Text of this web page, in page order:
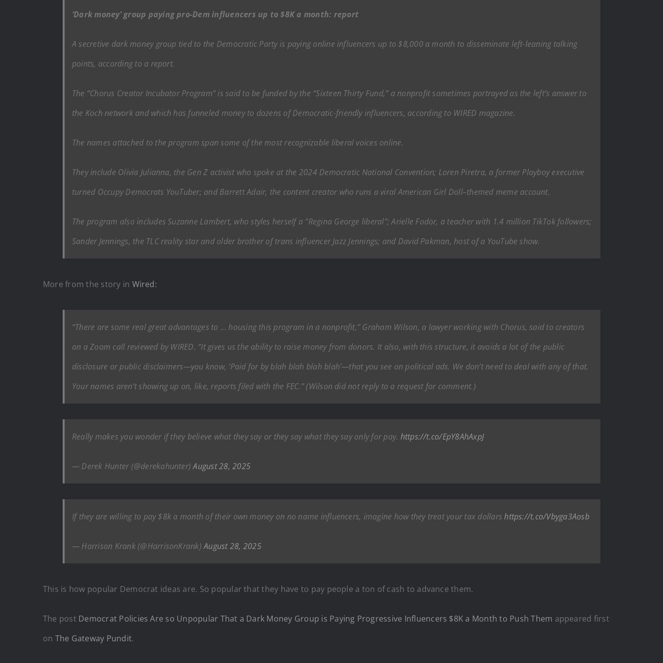
‘Dark money’ group paying pro-Dem influencers up to $8K a month: report
A secretive dark money group tied to the Democratic Party is paying online influencers up to $8,000 a month to disseminate left-leaning talking
points, according to a report.
The “Chorus Creator Incubator Program” is said to be funded by the “Sixteen Thirty Fund,” a nonprofit sometimes portrayed as the left’s answer to
the Koch network and which has funneled money to dozens of Democratic-friendly influencers, according to WIRED magazine.
The names attached to the program span some of the most recognizable liberal voices online.
They include Olivia Julianna, the Gen Z activist who spoke at the 2024 Democratic National Convention; Loren Piretra, a former Playboy executive
turned Occupy Democrats YouTuber; and Barrett Adair, the content creator who runs a viral American Girl Doll–themed meme account.
The program also includes Suzanne Lambert, who styles herself a “Regina George liberal”; Arielle Fodor, a teacher with 1.4 million TikTok followers;
Sander Jennings, the TLC reality star and older brother of trans influencer Jazz Jennings; and David Pakman, host of a YouTube show.
More from the story in Wired:
“There are some real great advantages to … housing this program in a nonprofit,” Graham Wilson, a lawyer working with Chorus, said to creators
on a Zoom call reviewed by WIRED. “It gives us the ability to raise money from donors. It also, with this structure, it avoids a lot of the public
disclosure or public disclaimers—you know, ‘Paid for by blah blah blah blah’—that you see on political ads. We don’t need to deal with any of that.
Your names aren’t showing up on, like, reports filed with the FEC.” (Wilson did not reply to a request for comment.)
Really makes you wonder if they believe what they say or they say what they say only for pay. https://t.co/EpY8AhAxpJ
— Derek Hunter (@derekahunter)August 28, 2025
If they are willing to pay $8k a month of their own money on no name influencers, imagine how they treat your tax dollarshttps://t.co/Vbyga3Aosb
— Harrison Krank (@HarrisonKrank)August 28, 2025
This is how popular Democrat ideas are. So popular that they have to pay people a ton of cash to advance them.
The post Democrat Policies Are so Unpopular That a Dark Money Group is Paying Progressive Influencers $8K a Month to Push Them appeared first
on The Gateway Pundit.